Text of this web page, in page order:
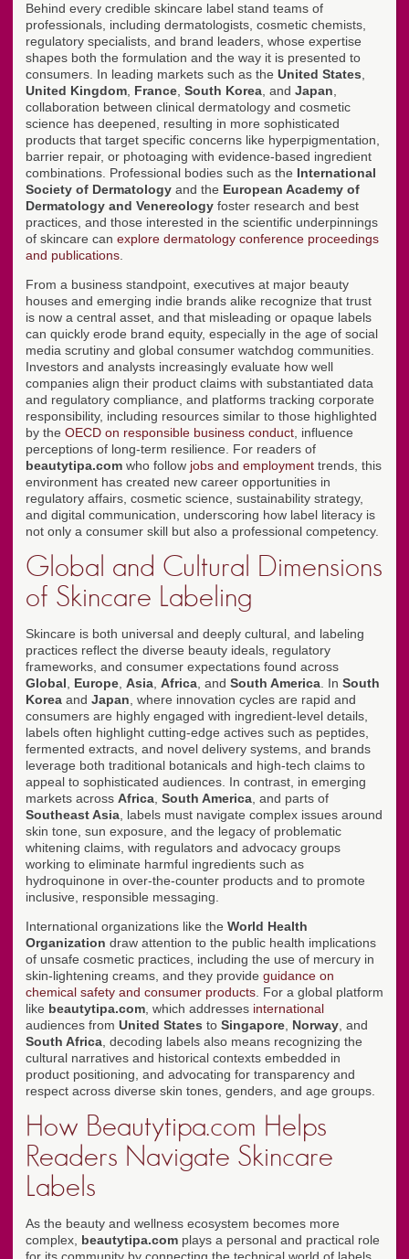
Behind every credible skincare label stand teams of
professionals, including dermatologists, cosmetic chemists,
regulatory specialists, and brand leaders, whose expertise
shapes both the formulation and the way it is presented to
consumers. In leading markets such as the United States
United Kingdom France South Korea , and Japan
collaboration between clinical dermatology and cosmetic
science has deepened, resulting in more sophisticated
products that target specific concerns like hyperpigmentation,
barrier repair, or photoaging with evidence-based ingredient
combinations. Professional bodies such as the International
Society of Dermatology and the European Academy of
Dermatology and Venereology foster research and best
practices, and those interested in the scientific underpinnings
of skincare can explore dermatology conference proceedings
and publications
From a business standpoint, executives at major beauty
houses and emerging indie brands alike recognize that trust
is now a central asset, and that misleading or opaque labels
can quickly erode brand equity, especially in the age of social
media scrutiny and global consumer watchdog communities.
Investors and analysts increasingly evaluate how well
companies align their product claims with substantiated data
and regulatory compliance, and platforms tracking corporate
responsibility, including resources similar to those highlighted
by the OECD on responsible business conduct , influence
perceptions of long-term resilience. For readers of
beautytipa.com who follow jobs and employment trends, this
environment has created new career opportunities in
regulatory affairs, cosmetic science, sustainability strategy,
and digital communication, underscoring how label literacy is
not only a consumer skill but also a professional competency.
Global and Cultural Dimensions
of Skincare Labeling
Skincare is both universal and deeply cultural, and labeling
practices reflect the diverse beauty ideals, regulatory
frameworks, and consumer expectations found across
Global
Europe Asia Africa , and South America . In South
Korea and Japan , where innovation cycles are rapid and
consumers are highly engaged with ingredient-level details,
labels often highlight cutting-edge actives such as peptides,
fermented extracts, and novel delivery systems, and brands
leverage both traditional botanicals and high-tech claims to
appeal to sophisticated audiences. In contrast, in emerging
markets across Africa South America , and parts of
Southeast Asia , labels must navigate complex issues around
skin tone, sun exposure, and the legacy of problematic
whitening claims, with regulators and advocacy groups
working to eliminate harmful ingredients such as
hydroquinone in over-the-counter products and to promote
inclusive, responsible messaging.
International organizations like the World Health
Organization draw attention to the public health implications
of unsafe cosmetic practices, including the use of mercury in
skin-lightening creams, and they provide guidance on
chemical safety and consumer products . For a global platform
like beautytipa.com , which addresses international
audiences from United States to Singapore Norway , and
South Africa , decoding labels also means recognizing the
cultural narratives and historical contexts embedded in
product positioning, and advocating for transparency and
respect across diverse skin tones, genders, and age groups.
How Beautytipa.com Helps
Readers Navigate Skincare
Labels
As the beauty and wellness ecosystem becomes more
complex, beautytipa.com plays a personal and practical role